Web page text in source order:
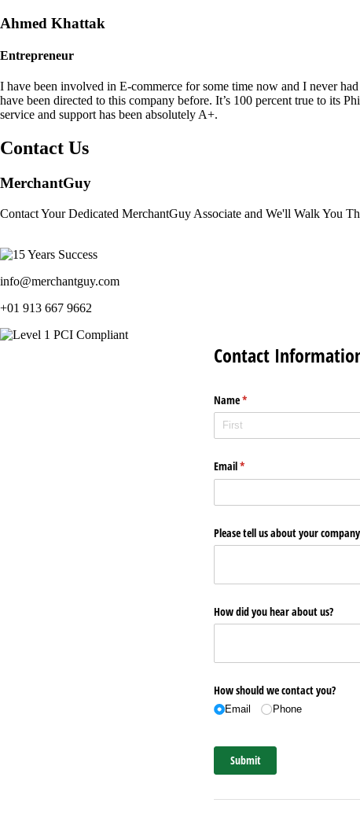
Ahmed Khattak
Entrepreneur
I have been involved in E-commerce for some time now and I never
have been directed to this company before. It’s 100 percent true to its
service and support has been absolutely A+.
Contact Us
MerchantGuy
Contact Your Dedicated MerchantGuy Associate and We'll Walk You
info@merchantguy.com
+01 913 667 9662
Contact
Name*
(required)
Email*
(required)
Please tell us about your
How did you hear about us?
How should we contact you?
Email Phone
Submit